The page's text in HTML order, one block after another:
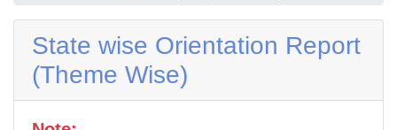
State wise Orientation Report
(Theme Wise)